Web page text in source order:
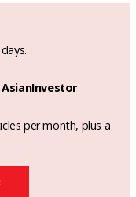
AsianInvestor
per month, plus a